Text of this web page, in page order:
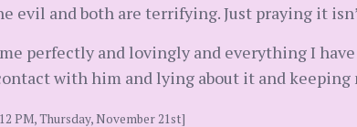
evil and both are terrifying. Just praying it
perfectly and lovingly and everything I
with him and lying about it and keeping
PM, Thursday, November 21st]